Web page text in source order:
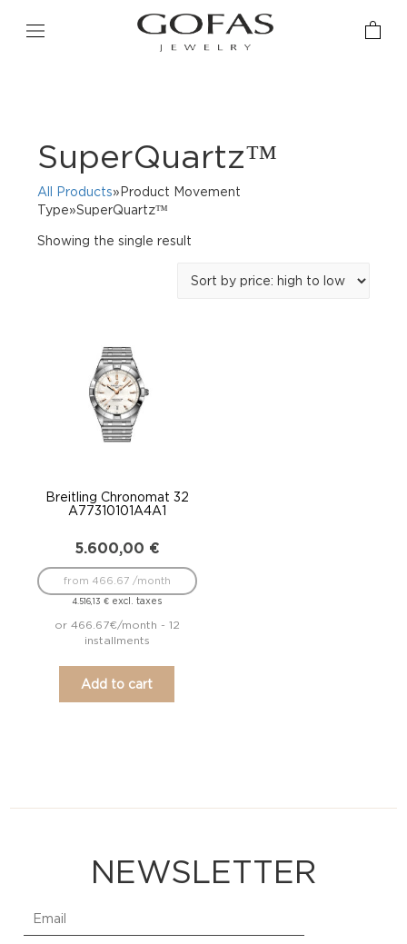
SuperQuartz™
All Products»Product Movement
Type»SuperQuartz™
Showing the single result
Breitling Chronomat 32
A77310101A4A1
5.600,00 €
4.516,13€ excl. taxes
from 466.67 /month
or 466.67€/month - 12
installments
Add to cart
NEWSLETTER